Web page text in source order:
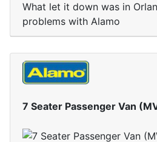
What let it down was in
problems with Alamo
7 Seater Passenger Van